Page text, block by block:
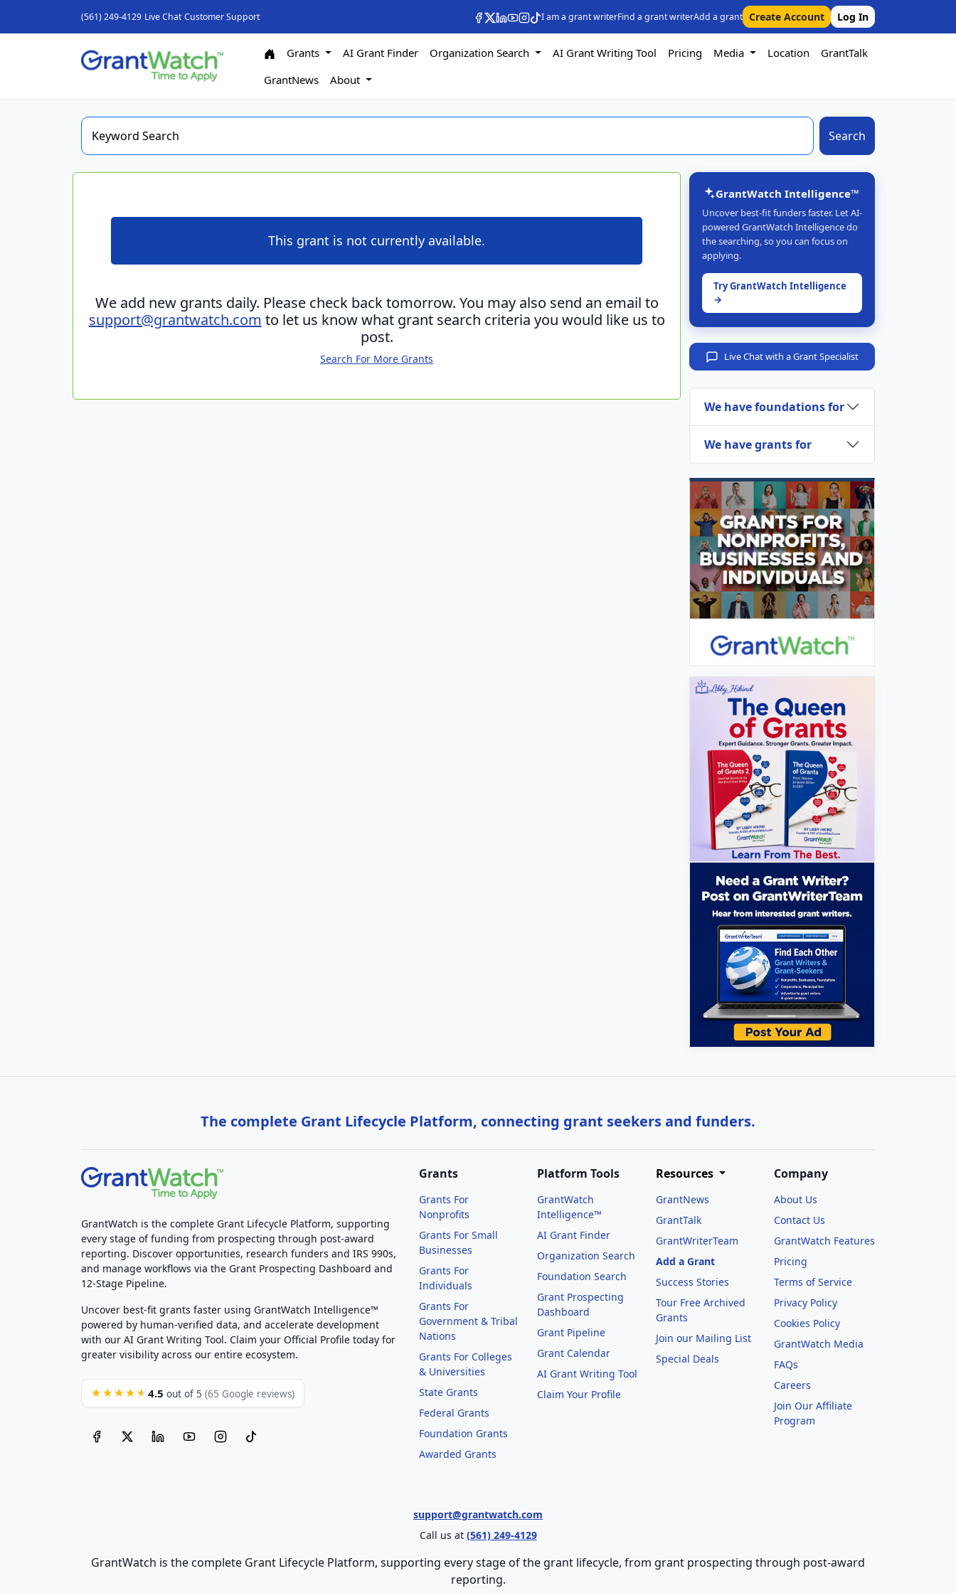
(561) 249-4129 Live Chat Customer Support I am a grant writerFind a grant writerAdd a grant Create Account Log In
Grants AI Grant Finder Organization Search AI Grant Writing Tool Pricing Media Location
GrantTalk
GrantNews
About
Search
This grant is not currently available.
We add new grants daily. Please check back tomorrow. You may also send an email to
support@grantwatch.com to let us know what grant search criteria you would like us to
post.
Search For More Grants
GrantWatch Intelligence™
Uncover best-fit funders faster. Let AI-
powered GrantWatch Intelligence do
the searching, so you can focus on
applying.
Try GrantWatch Intelligence
→
Live Chat with a Grant Specialist
We have foundations for
We have grants for
The complete Grant Lifecycle Platform, connecting grant seekers and funders.
GrantWatch is the complete Grant Lifecycle Platform, supporting
every stage of funding from prospecting through post-award
reporting. Discover opportunities, research funders and IRS 990s,
and manage workflows via the Grant Prospecting Dashboard and
12-Stage Pipeline.
Uncover best-fit grants faster using GrantWatch Intelligence™
powered by human-verified data, and accelerate development
with our AI Grant Writing Tool. Claim your Official Profile today for
greater visibility across our entire ecosystem.
★★★★★ 4.5 out of 5 (65 Google reviews)
Grants
Grants For
Nonprofits
Grants For Small
Businesses
Grants For
Individuals
Grants For
Government & Tribal
Nations
Grants For Colleges
& Universities
State Grants
Federal Grants
Foundation Grants
Awarded Grants
Platform Tools
GrantWatch
Intelligence™
AI Grant Finder
Organization Search
Foundation Search
Grant Prospecting
Dashboard
Grant Pipeline
Grant Calendar
AI Grant Writing Tool
Claim Your Profile
Resources
GrantNews
GrantTalk
GrantWriterTeam
Add a Grant
Success Stories
Tour Free Archived
Grants
Join our Mailing List
Special Deals
Company
About Us
Contact Us
GrantWatch Features
Pricing
Terms of Service
Privacy Policy
Cookies Policy
GrantWatch Media
FAQs
Careers
Join Our Affiliate
Program
support@grantwatch.com
Call us at (561) 249-4129
GrantWatch is the complete Grant Lifecycle Platform, supporting every stage of the grant lifecycle, from grant prospecting through post-award
reporting.